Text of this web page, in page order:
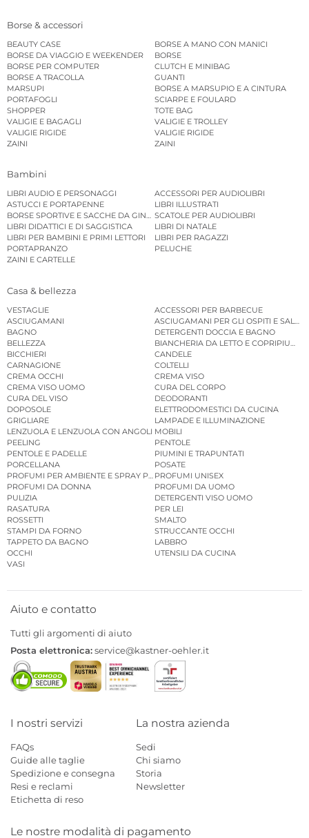
Borse & accessori
BEAUTY CASE
BORSE A MANO CON MANICI
BORSE DA VIAGGIO E WEEKENDER
BORSE
BORSE PER COMPUTER
CLUTCH E MINIBAG
BORSE A TRACOLLA
GUANTI
MARSUPI
BORSE A MARSUPIO E A CINTURA
PORTAFOGLI
SCIARPE E FOULARD
SHOPPER
TOTE BAG
VALIGIE E BAGAGLI
VALIGIE E TROLLEY
VALIGIE RIGIDE
VALIGIE RIGIDE
ZAINI
ZAINI
Bambini
LIBRI AUDIO E PERSONAGGI
ACCESSORI PER AUDIOLIBRI
ASTUCCI E PORTAPENNE
LIBRI ILLUSTRATI
BORSE SPORTIVE E SACCHE DA GINNASTICASCATOLE PER AUDIOLIBRI
LIBRI DIDATTICI E DI SAGGISTICA
LIBRI DI NATALE
LIBRI PER BAMBINI E PRIMI LETTORI
LIBRI PER RAGAZZI
PORTAPRANZO
PELUCHE
ZAINI E CARTELLE
Casa & bellezza
VESTAGLIE
ACCESSORI PER BARBECUE
ASCIUGAMANI
ASCIUGAMANI PER GLI OSPITI E
BAGNO
DETERGENTI DOCCIA E BAGNO
BELLEZZA
BIANCHERIA DA LETTO E COPRIPIUMINI
BICCHIERI
CANDELE
CARNAGIONE
COLTELLI
CREMA OCCHI
CREMA VISO
CREMA VISO UOMO
CURA DEL CORPO
CURA DEL VISO
DEODORANTI
DOPOSOLE
ELETTRODOMESTICI DA CUCINA
GRIGLIARE
LAMPADE E ILLUMINAZIONE
LENZUOLA E LENZUOLA CON ANGOLI MOBILI
PEELING
PENTOLE
PENTOLE E PADELLE
PIUMINI E TRAPUNTATI
PORCELLANA
POSATE
PROFUMI PER AMBIENTE E SPRAY PER AMBIENTE
PROFUMI UNISEX
PROFUMI DA DONNA
PROFUMI DA UOMO
PULIZIA
DETERGENTI VISO UOMO
RASATURA
PER LEI
ROSSETTI
SMALTO
STAMPI DA FORNO
STRUCCANTE OCCHI
TAPPETO DA BAGNO
LABBRO
OCCHI
UTENSILI DA CUCINA
VASI
Aiuto e contatto
Tutti gli argomenti di aiuto
Posta elettronica:service@kastner-oehler.it
I nostri servizi
FAQs
Guide alle taglie
Spedizione e consegna
Resi e reclami
Etichetta di reso
La nostra azienda
Sedi
Chi siamo
Storia
Newsletter
Le nostre modalità di pagamento